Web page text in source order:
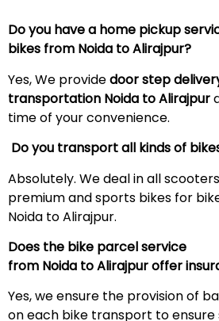
Do you have a home pickup
bikes from Noida toAlirajpur?
Yes, We providedoor step
transportation Noida toAlirajpur
time of your convenience.
Do you transport all kinds of
Absolutely. We deal in all
premium and sports bikes for
Noida to Alirajpur.
Does the bike parcel service
from Noida toAlirajpuroffer
Yes, we ensure the provision of
on each bike transport to